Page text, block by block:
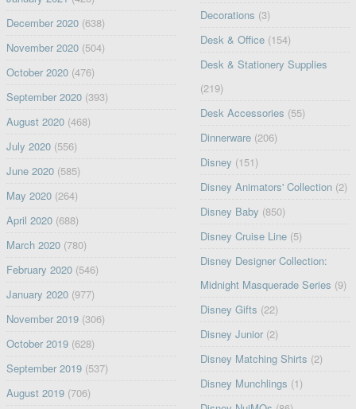
December 2020(638)
November 2020(504)
October 2020(476)
September 2020(393)
August 2020(468)
July 2020(556)
June 2020(585)
May 2020(264)
April 2020(688)
March 2020(780)
February 2020(546)
January 2020(977)
November 2019(306)
October 2019(628)
September 2019(537)
August 2019(706)
Decorations (3)
Desk & Office (154)
Desk & Stationery Supplies
(219)
Desk Accessories (55)
Dinnerware (206)
Disney (151)
Disney Animators' Collection (2)
Disney Baby (850)
Disney Cruise Line (5)
Disney Designer Collection:
Midnight Masquerade Series (9)
Disney Gifts (22)
Disney Junior (2)
Disney Matching Shirts (2)
Disney Munchlings (1)